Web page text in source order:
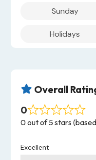
Sunday
Holidays
 Overall
0
0 out of 5 stars
Excellent